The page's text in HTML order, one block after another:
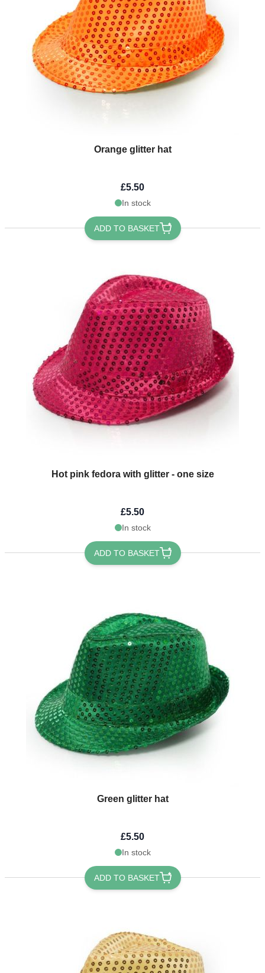
Orange glitter hat
£5.50
In stock
ADD TO BASKET
Hot pink fedora with glitter - one size
£5.50
In stock
ADD TO BASKET
Green glitter hat
£5.50
In stock
ADD TO BASKET